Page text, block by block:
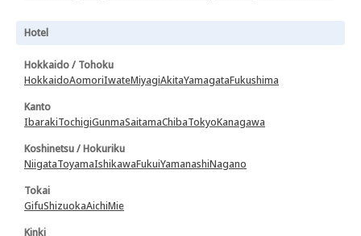
Hotel
Hokkaido / Tohoku
HokkaidoAomoriIwateMiyagiAkitaYamagataFukushima
Kanto
IbarakiTochigiGunmaSaitamaChibaTokyoKanagawa
Koshinetsu / Hokuriku
NiigataToyamaIshikawaFukuiYamanashiNagano
Tokai
GifuShizuokaAichiMie
Kinki